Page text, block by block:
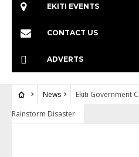
EKITI EVENTS
CONTACT US
ADVERTS
News
Ekiti Government
Rainstorm Disaster